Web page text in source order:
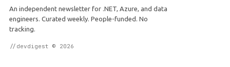
An independent newsletter for .NET, Azure, and data
engineers. Curated weekly. People-funded. No
tracking.
//devdigest © 2026